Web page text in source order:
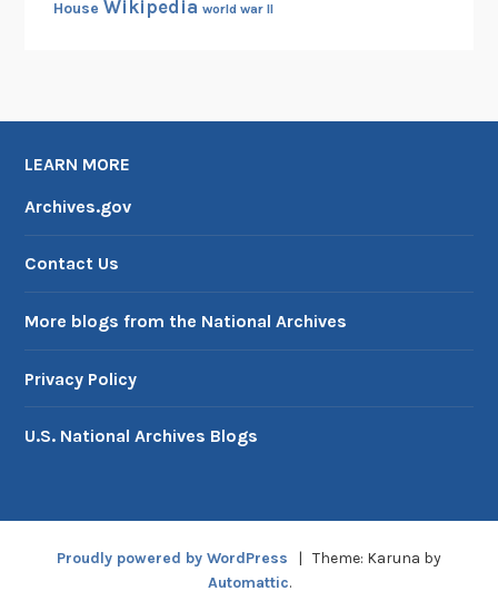
House Wikipedia world war II
LEARN MORE
Archives.gov
Contact Us
More blogs from the National Archives
Privacy Policy
U.S. National Archives Blogs
Proudly powered by WordPress | Theme: Karuna by
Automattic.